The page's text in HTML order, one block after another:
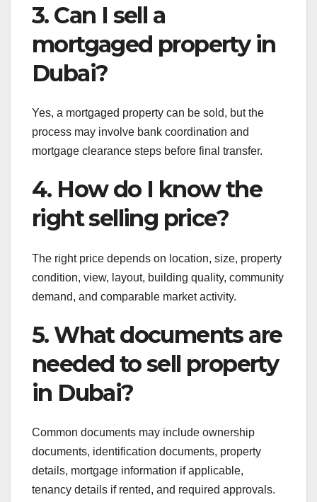
3. Can I sell a
mortgaged property in
Dubai?
Yes, a mortgaged property can be sold, but the
process may involve bank coordination and
mortgage clearance steps before final transfer.
4. How do I know the
right selling price?
The right price depends on location, size, property
condition, view, layout, building quality, community
demand, and comparable market activity.
5. What documents are
needed to sell property
in Dubai?
Common documents may include ownership
documents, identification documents, property
details, mortgage information if applicable,
tenancy details if rented, and required approvals.